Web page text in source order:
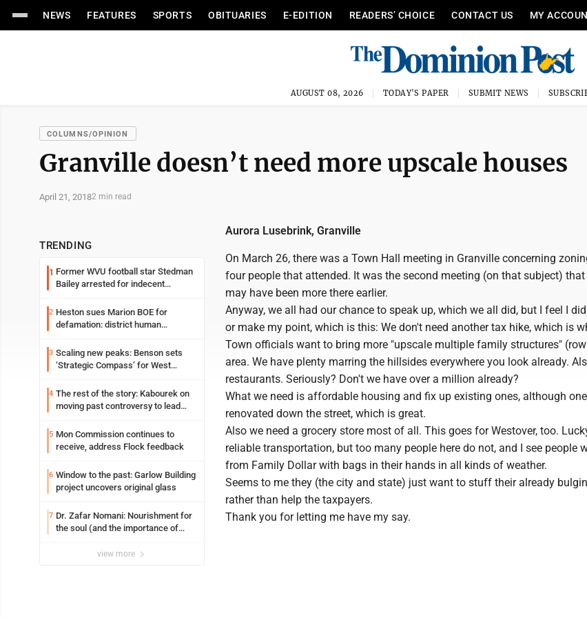
NEWS FEATURES SPORTS OBITUARIES E-EDITION READERS’ CHOICE CONTACT US MY
AUGUST 08, 2026 TODAY'S PAPER SUBMIT NEWS
COLUMNS/OPINION
Granville doesn’t need more upscale houses
April 21, 20182 min read
TRENDING
1 Former WVU football star Stedman
Bailey arrested for indecent
2 Heston sues Marion BOE for
defamation: district human
3 Scaling new peaks: Benson sets
‘Strategic Compass’ for West
4 The rest of the story: Kabourek on
moving past controversy to lead
5 Mon Commission continues to
receive, address Flock feedback
6 Window to the past: Garlow Building
project uncovers original glass
7 Dr. Zafar Nomani: Nourishment for
the soul (and the importance of
view more
Aurora Lusebrink, Granville
On March 26, there was a Town Hall meeting in Granville concerning
four people that attended. It was the second meeting (on that subject)
may have been more there earlier.
Anyway, we all had our chance to speak up, which we all did, but I feel I
or make my point, which is this: We don't need another tax hike, which is
Town officials want to bring more "upscale multiple family structures"
area. We have plenty marring the hillsides everywhere you look already.
restaurants. Seriously? Don't we have over a million already?
What we need is affordable housing and fix up existing ones, although
renovated down the street, which is great.
Also we need a grocery store most of all. This goes for Westover, too.
reliable transportation, but too many people here do not, and I see people
from Family Dollar with bags in their hands in all kinds of weather.
Seems to me they (the city and state) just want to stuff their already
rather than help the taxpayers.
Thank you for letting me have my say.